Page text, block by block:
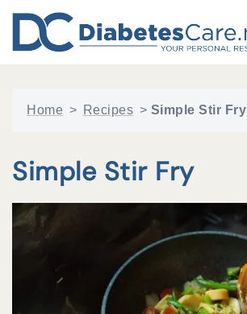
content
Home > Recipes > Simple Stir Fry
Simple Stir Fry